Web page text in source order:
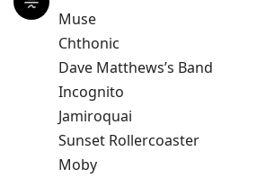
Muse
Chthonic
Dave Matthews’s Band
Incognito
Jamiroquai
Sunset Rollercoaster
Moby